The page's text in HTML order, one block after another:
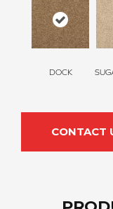
DOCK
CONTACT